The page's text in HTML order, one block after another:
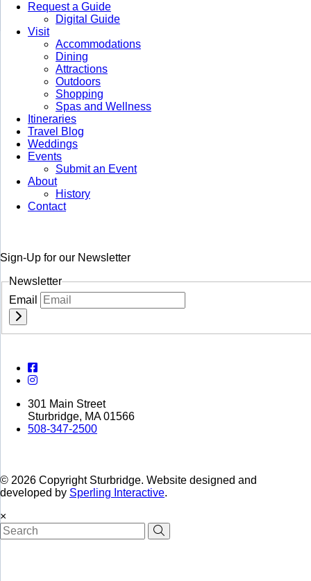
Request a Guide
Digital Guide
Visit
Accommodations
Dining
Attractions
Outdoors
Shopping
Spas and Wellness
Itineraries
Travel Blog
Weddings
Events
Submit an Event
About
History
Contact
Sign-Up for our Newsletter
Newsletter
Email
301 Main Street
Sturbridge, MA 01566
508-347-2500
© 2026 Copyright Sturbridge. Website designed and
developed by Sperling Interactive.
×